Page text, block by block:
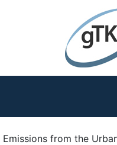
from the